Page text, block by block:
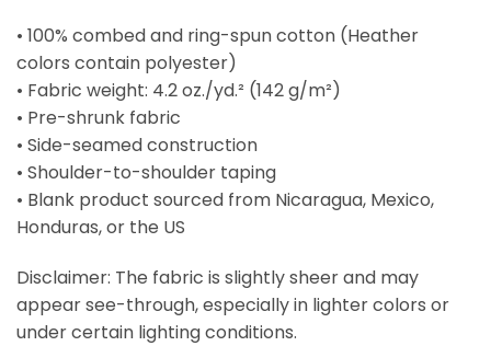
• 100% combed and ring-spun cotton (Heather
colors contain polyester)
• Fabric weight: 4.2 oz./yd.² (142 g/m²)
• Pre-shrunk fabric
• Side-seamed construction
• Shoulder-to-shoulder taping
• Blank product sourced from Nicaragua, Mexico,
Honduras, or the US
Disclaimer: The fabric is slightly sheer and may
appear see-through, especially in lighter colors or
under certain lighting conditions.